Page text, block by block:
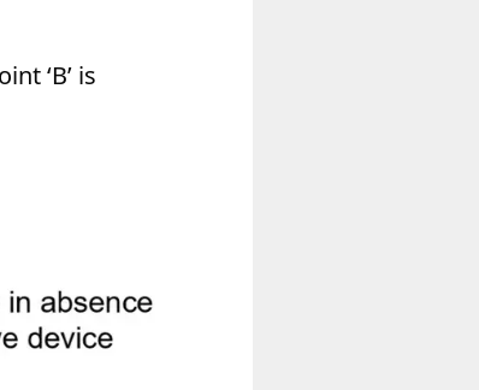
‘B’ is